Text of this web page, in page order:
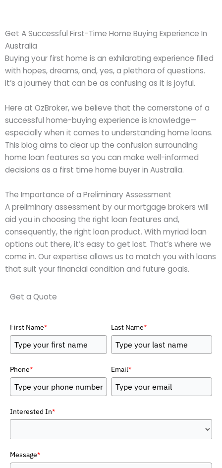
Get A Successful First-Time Home Buying Experience In
Australia
Buying your first home is an exhilarating experience filled
with hopes, dreams, and, yes, a plethora of questions.
It’s a journey that can be as confusing as it is joyful.
Here at OzBroker, we believe that the cornerstone of a
successful home-buying experience is knowledge—
especially when it comes to understanding home loans.
This blog aims to clear up the confusion surrounding
home loan features so you can make well-informed
decisions as a first time home buyer in Australia.
The Importance of a Preliminary Assessment
A preliminary assessment by our mortgage brokers will
aid you in choosing the right loan features and,
consequently, the right loan product. With myriad loan
options out there, it’s easy to get lost. That’s where we
come in. Our expertise allows us to match you with loans
that suit your financial condition and future goals.
Get a Quote
First Name* Last Name*
Phone* Email*
Interested In*
Message*